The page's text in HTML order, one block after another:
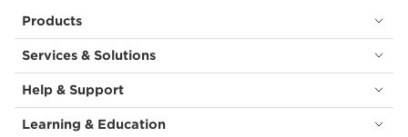
Products
Services & Solutions
Help & Support
Learning & Education